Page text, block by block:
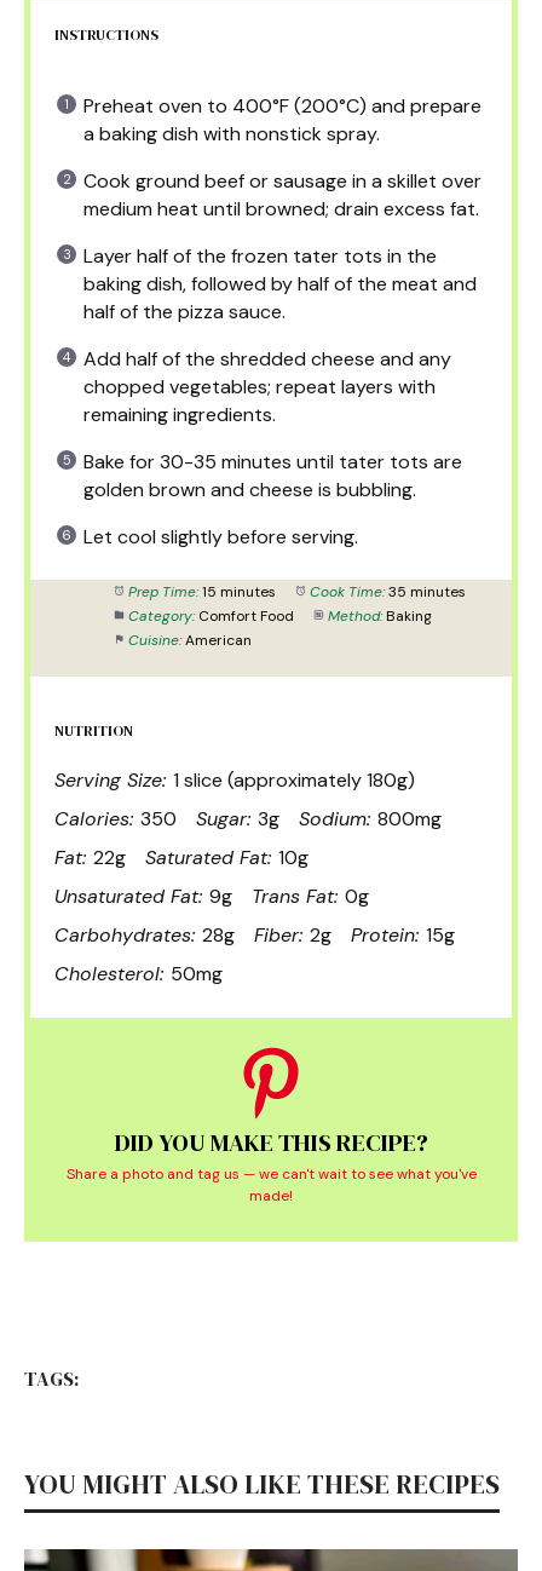
INSTRUCTIONS
Preheat oven to 400°F (200°C) and prepare
a baking dish with nonstick spray.
Cook ground beef or sausage in a skillet over
medium heat until browned; drain excess fat.
Layer half of the frozen tater tots in the
baking dish, followed by half of the meat and
half of the pizza sauce.
Add half of the shredded cheese and any
chopped vegetables; repeat layers with
remaining ingredients.
Bake for 30-35 minutes until tater tots are
golden brown and cheese is bubbling.
Let cool slightly before serving.
Prep Time: 15 minutes Cook Time: 35 minutes
Category: Comfort Food Method: Baking
Cuisine: American
NUTRITION
Serving Size: 1 slice (approximately 180g)
Calories: 350 Sugar: 3g Sodium: 800mg
Fat: 22g Saturated Fat: 10g
Unsaturated Fat: 9g Trans Fat: 0g
Carbohydrates: 28g Fiber: 2g Protein: 15g
Cholesterol: 50mg
DID YOU MAKE THIS RECIPE?
Share a photo and tag us — we can't wait to see what you've
made!
TAGS:
YOU MIGHT ALSO LIKE THESE RECIPES